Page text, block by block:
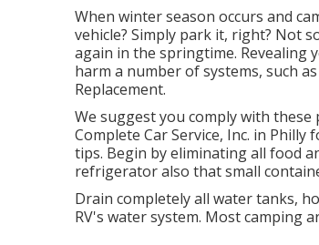
When winter season occurs and
vehicle? Simply park it, right? Not
again in the springtime.
harm a number of systems, such
Replacement.
We suggest you comply with
Complete Car Service, Inc. in
tips. Begin by eliminating all food
refrigerator also that small
Drain completely all water tanks,
RV's water system. Most camping